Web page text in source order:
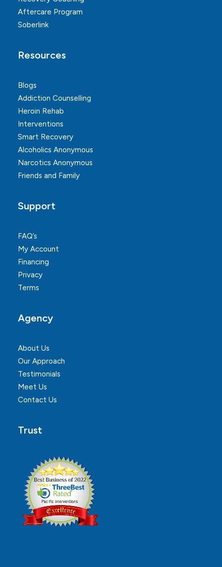
Aftercare Program
Soberlink
Resources
Blogs
Addiction Counselling
Heroin Rehab
Interventions
Smart Recovery
Alcoholics Anonymous
Narcotics Anonymous
Friends and Family
Support
FAQ’s
My Account
Financing
Privacy
Terms
Agency
About Us
Our Approach
Testimonials
Meet Us
Contact Us
Trust